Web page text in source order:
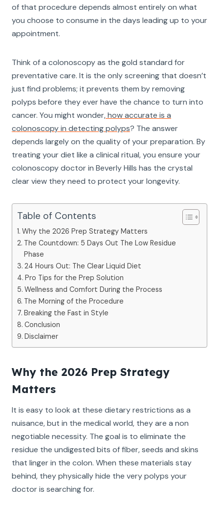
of that procedure depends almost entirely on what
you choose to consume in the days leading up to your
appointment.
Think of a colonoscopy as the gold standard for
preventative care. It is the only screening that doesn’t
just find problems; it prevents them by removing
polyps before they ever have the chance to turn into
cancer. You might wonder,how accurate is a
colonoscopy in detecting polyps? The answer
depends largely on the quality of your preparation. By
treating your diet like a clinical ritual, you ensure your
colonoscopy doctor in Beverly Hills has the crystal
clear view they need to protect your longevity.
Table of Contents
Why the 2026 Prep Strategy Matters
The Countdown: 5 Days Out The Low Residue
Phase
24 Hours Out: The Clear Liquid Diet
Pro Tips for the Prep Solution
Wellness and Comfort During the Process
The Morning of the Procedure
Breaking the Fast in Style
Conclusion
Disclaimer
Why the 2026 Prep Strategy
Matters
It is easy to look at these dietary restrictions as a
nuisance, but in the medical world, they are a non
negotiable necessity. The goal is to eliminate the
residue the undigested bits of fiber, seeds and skins
that linger in the colon. When these materials stay
behind, they physically hide the very polyps your
doctor is searching for.